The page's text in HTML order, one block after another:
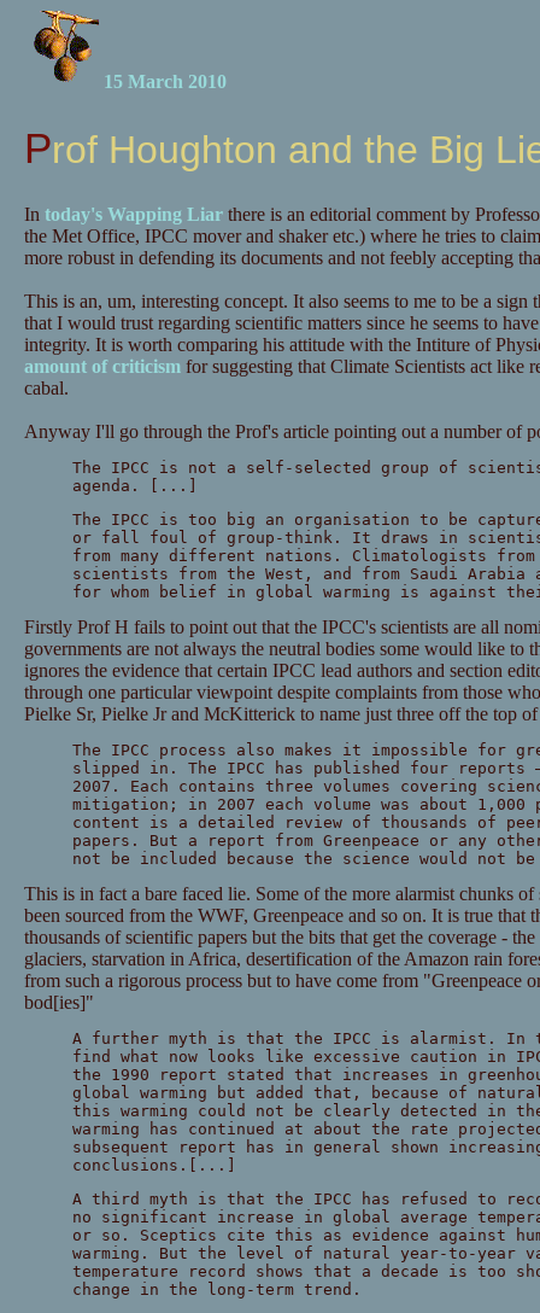
15 March 2010
Prof Houghton and the Big
In today's Wapping Liarthere is an editorial comment by
the Met Office, IPCC mover and shaker etc.) where he tries to
more robust in defending its documents and not feebly accepting
This is an, um, interesting concept. It also seems to me to be a sign
that I would trust regarding scientific matters since he seems to
integrity. It is worth comparing his attitude with the Intiture of
amount of criticismfor suggesting that Climate Scientists act like
cabal.
Anyway I'll go through the Prof's article pointing out a number of
The IPCC is not a self-selected group of
agenda. [...]
The IPCC is too big an organisation to be
or fall foul of group-think. It draws in
from many different nations. Climatologists
scientists from the West, and from Saudi
for whom belief in global warming is against
Firstly Prof H fails to point out that the IPCC's scientists are all
governments are not always the neutral bodies some would like to
ignores the evidence that certain IPCC lead authors and section
through one particular viewpoint despite complaints from those
Pielke Sr, Pielke Jr and McKitterick to name just three off the top
The IPCC process also makes it impossible for
slipped in. The IPCC has published four reports
2007. Each contains three volumes covering
mitigation; in 2007 each volume was about 1,000
content is a detailed review of thousands of
papers. But a report from Greenpeace or any
not be included because the science would not
This is in fact a bare faced lie. Some of the more alarmist chunks of
been sourced from the WWF, Greenpeace and so on. It is true that
thousands of scientific papers but the bits that get the coverage -
glaciers, starvation in Africa, desertification of the Amazon rain
from such a rigorous process but to have come from "Greenpeace
bod[ies]"
A further myth is that the IPCC is alarmist.
find what now looks like excessive caution in
the 1990 report stated that increases in
global warming but added that, because of
this warming could not be clearly detected in
warming has continued at about the rate
subsequent report has in general shown
conclusions.[...]
A third myth is that the IPCC has refused to
no significant increase in global average
or so. Sceptics cite this as evidence against
warming. But the level of natural year-to-year
temperature record shows that a decade is too
change in the long-term trend.